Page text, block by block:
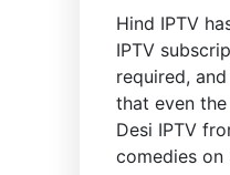
Hind IPTV
IPTV
required,
that even
Desi IPTV
comedies on